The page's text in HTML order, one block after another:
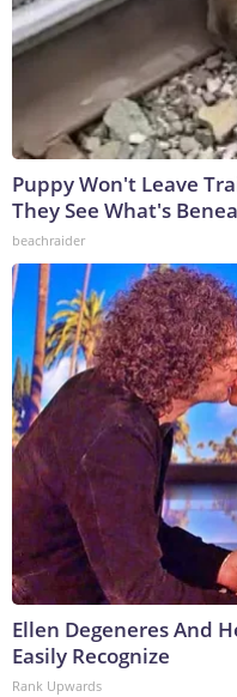
Puppy Won't Leave
They See What's
beachraider
Ellen Degeneres And
Easily Recognize
Rank Upwards